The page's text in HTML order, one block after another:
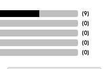
(9)
(0)
(0)
(0)
(0)